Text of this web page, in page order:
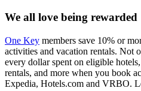
We all love being rewarded
One Key members save 10% or
activities and vacation rentals. Not
every dollar spent on eligible
rentals, and more when you book
Expedia, Hotels.com and VRBO.